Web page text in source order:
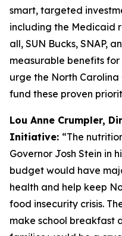
smart, targeted
including the Medicaid
all, SUN Bucks, SNAP,
measurable benefits
urge the North Carolina
fund these proven
Lou Anne Crumpler,
Initiative: “The
Governor Josh Stein in
budget would have
health and help keep
food insecurity crisis.
make school breakfast